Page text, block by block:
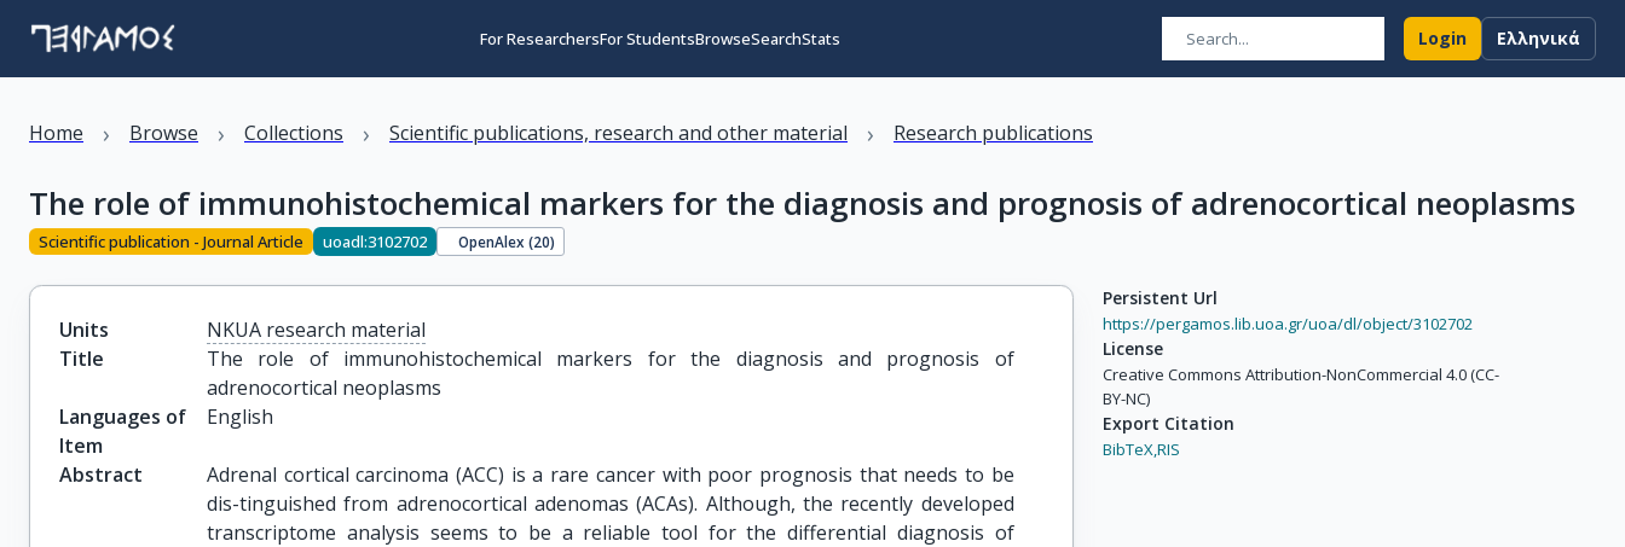
For ResearchersFor StudentsBrowseSearchStats Login Ελληνικά
Home › Browse › Collections › Scientific publications, research and other material › Research publications
The role of immunohistochemical markers for the diagnosis and prognosis of adrenocortical neoplasms
Scientific publication - Journal Article uoadl:3102702 OpenAlex (20)
Units
NKUA research material
Title
The role of immunohistochemical markers for the diagnosis and prognosis of
adrenocortical neoplasms
Languages of
Item
English
Abstract
Adrenal cortical carcinoma (ACC) is a rare cancer with poor prognosis that needs to be
dis-tinguished from adrenocortical adenomas (ACAs). Although, the recently developed
transcriptome analysis seems to be a reliable tool for the differential diagnosis of
Persistent Url
https://pergamos.lib.uoa.gr/uoa/dl/object/3102702
License
Creative Commons Attribution-NonCommercial 4.0 (CC-
BY-NC)
Export Citation
BibTeX,RIS